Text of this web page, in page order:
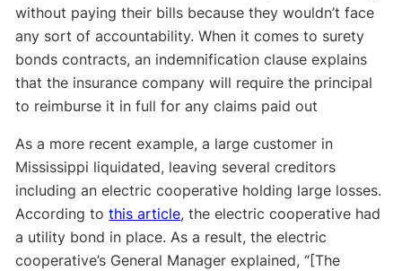
without paying their bills because they wouldn’t face
any sort of accountability. When it comes to surety
bonds contracts, an indemnification clause explains
that the insurance company will require the principal
to reimburse it in full for any claims paid out
As a more recent example, a large customer in
Mississippi liquidated, leaving several creditors
including an electric cooperative holding large losses.
According tothis article, the electric cooperative had
a utility bond in place. As a result, the electric
cooperative’s General Manager explained, “[The